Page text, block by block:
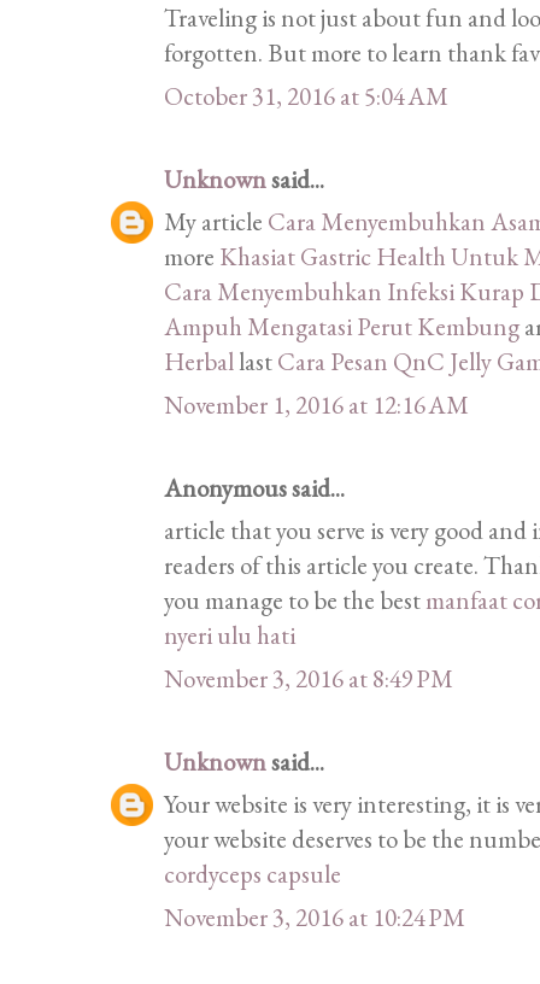
Traveling is not just about fun and
forgotten. But more to learn thank
October 31, 2016 at 5:04 AM
Unknownsaid...
My article Cara Menyembuhkan
more Khasiat Gastric Health Untuk
Cara Menyembuhkan Infeksi Kurap
Ampuh Mengatasi Perut Kembung
HerballastCara Pesan QnC Jelly
November 1, 2016 at 12:16 AM
Anonymous said...
article that you serve is very good
readers of this article you create.
you manage to be the bestmanfaat
nyeri ulu hati
November 3, 2016 at 8:49 PM
Unknownsaid...
Your website is very interesting, it is
your website deserves to be the
cordyceps capsule
November 3, 2016 at 10:24 PM